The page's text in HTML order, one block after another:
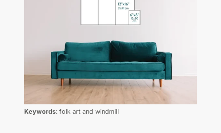
Keywords: folk art and windmill